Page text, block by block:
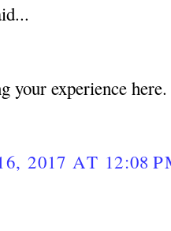
your experience
2017 AT 12:08